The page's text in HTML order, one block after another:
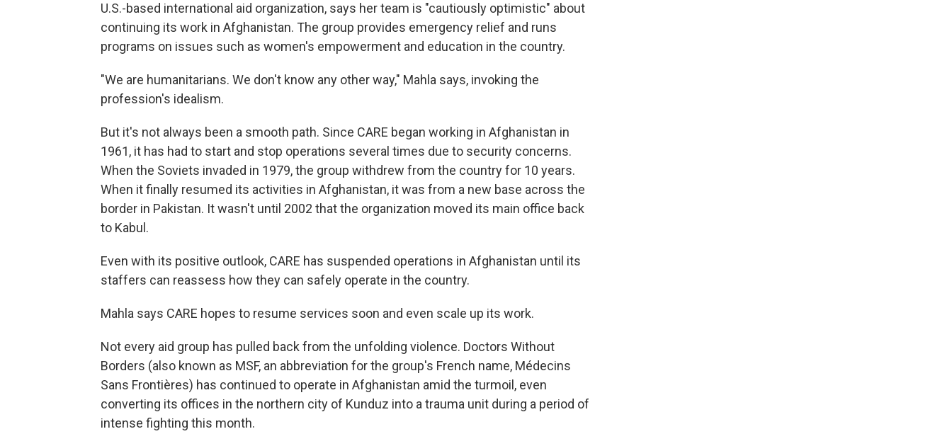
U.S.-based international aid organization, says her team is "cautiously optimistic" about
continuing its work in Afghanistan. The group provides emergency relief and runs
programs on issues such as women's empowerment and education in the country.
"We are humanitarians. We don't know any other way," Mahla says, invoking the
profession's idealism.
But it's not always been a smooth path. Since CARE began working in Afghanistan in
1961, it has had to start and stop operations several times due to security concerns.
When the Soviets invaded in 1979, the group withdrew from the country for 10 years.
When it finally resumed its activities in Afghanistan, it was from a new base across the
border in Pakistan. It wasn't until 2002 that the organization moved its main office back
to Kabul.
Even with its positive outlook, CARE has suspended operations in Afghanistan until its
staffers can reassess how they can safely operate in the country.
Mahla says CARE hopes to resume services soon and even scale up its work.
Not every aid group has pulled back from the unfolding violence. Doctors Without
Borders (also known as MSF, an abbreviation for the group's French name, Médecins
Sans Frontières) has continued to operate in Afghanistan amid the turmoil, even
converting its offices in the northern city of Kunduz into a trauma unit during a period of
intense fighting this month.